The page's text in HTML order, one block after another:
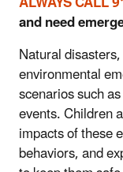
and need
Natural
environmental
scenarios such
events. Children
impacts of these
behaviors, and